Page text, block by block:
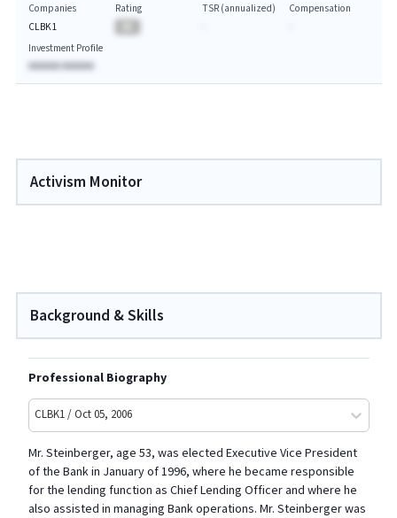
Companies
CLBK1
Rating
TSR (annualized)
Compensation
Investment Profile
AAAAAA AAAAAA
Activism Monitor
Background & Skills
Professional Biography
CLBK1 / Oct 05, 2006
Mr. Steinberger, age 53, was elected Executive Vice President
of the Bank in January of 1996, where he became responsible
for the lending function as Chief Lending Officer and where he
also assisted in managing Bank operations. Mr. Steinberger was